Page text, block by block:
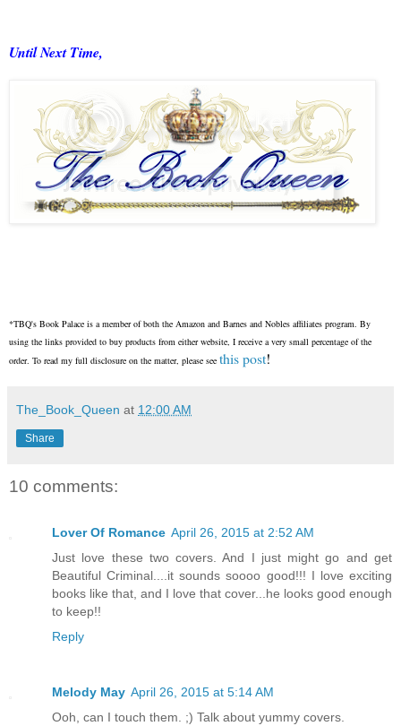
Until Next Time,
*TBQ's Book Palace is a member of both the Amazon and Barnes and Nobles affiliates program. By
using the links provided to buy products from either website, I receive a very small percentage of the
order. To read my full disclosure on the matter, please see this post!
The_Book_Queen at 12:00 AM
Share
10 comments:
Lover Of Romance April 26, 2015 at 2:52 AM
Just love these two covers. And I just might go and get
Beautiful Criminal....it sounds soooo good!!! I love exciting
books like that, and I love that cover...he looks good enough
to keep!!
Reply
Melody May April 26, 2015 at 5:14 AM
Ooh, can I touch them. ;) Talk about yummy covers.